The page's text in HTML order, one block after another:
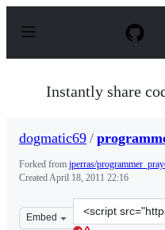
p
Instantly share
dogmatic69 /
Forked from jperras/
CreatedApril 18, 2011 22:16
Embed
Clone
this